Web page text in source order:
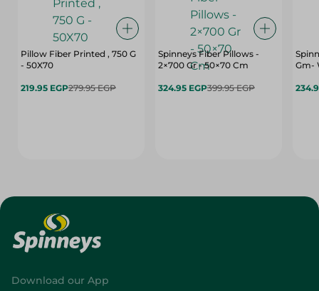
Pillow Fiber Printed , 750 G
- 50X70
219.95 EGP279.95 EGP
Spinneys Fiber Pillows -
2×700 Gr - 50×70 Cm
324.95 EGP399.95 EGP
Gm-
Download our App